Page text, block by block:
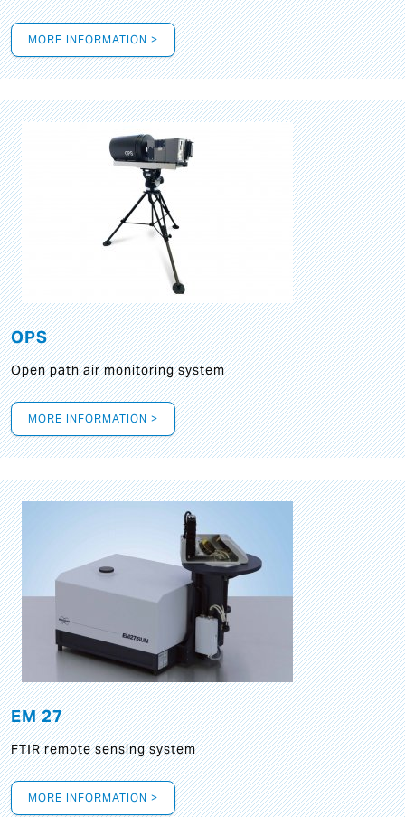
MORE INFORMATION >
OPS
Open path air monitoring system
MORE INFORMATION >
EM 27
FTIR remote sensing system
MORE INFORMATION >